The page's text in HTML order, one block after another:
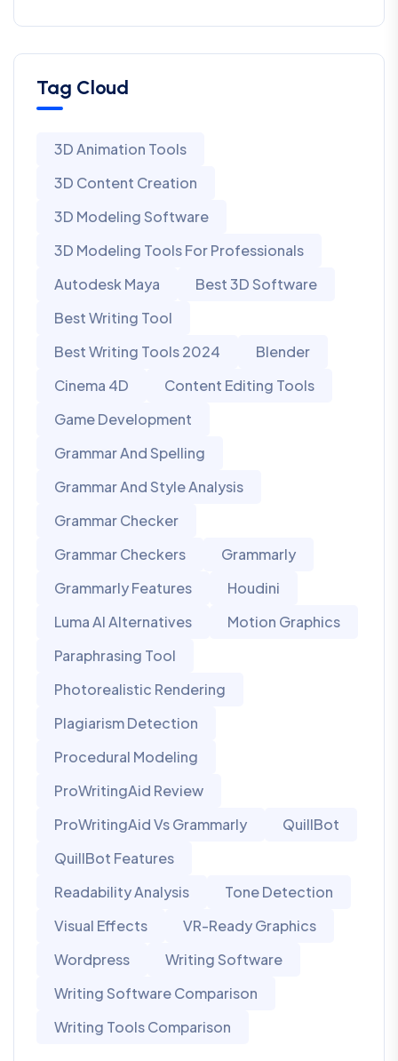
Tag Cloud
3D Animation Tools
3D Content Creation
3D Modeling Software
3D Modeling Tools For Professionals
Autodesk Maya
Best 3D Software
Best Writing Tool
Best Writing Tools 2024
Blender
Cinema 4D
Content Editing Tools
Game Development
Grammar And Spelling
Grammar And Style Analysis
Grammar Checker
Grammar Checkers
Grammarly
Grammarly Features
Houdini
Luma AI Alternatives
Motion Graphics
Paraphrasing Tool
Photorealistic Rendering
Plagiarism Detection
Procedural Modeling
ProWritingAid Review
ProWritingAid Vs Grammarly
QuillBot
QuillBot Features
Readability Analysis
Tone Detection
Visual Effects
VR-Ready Graphics
Wordpress
Writing Software
Writing Software Comparison
Writing Tools Comparison